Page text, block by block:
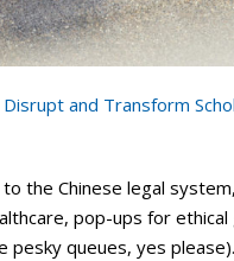
Disrupt and Transform
the Chinese legal
pop-ups for ethical
pesky queues, yes please).